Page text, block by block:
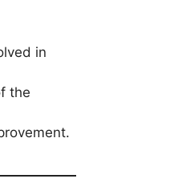
in
the